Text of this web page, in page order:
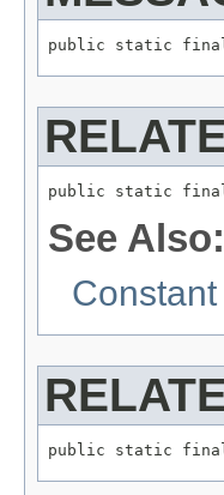
public static
public static
See Also:
public static